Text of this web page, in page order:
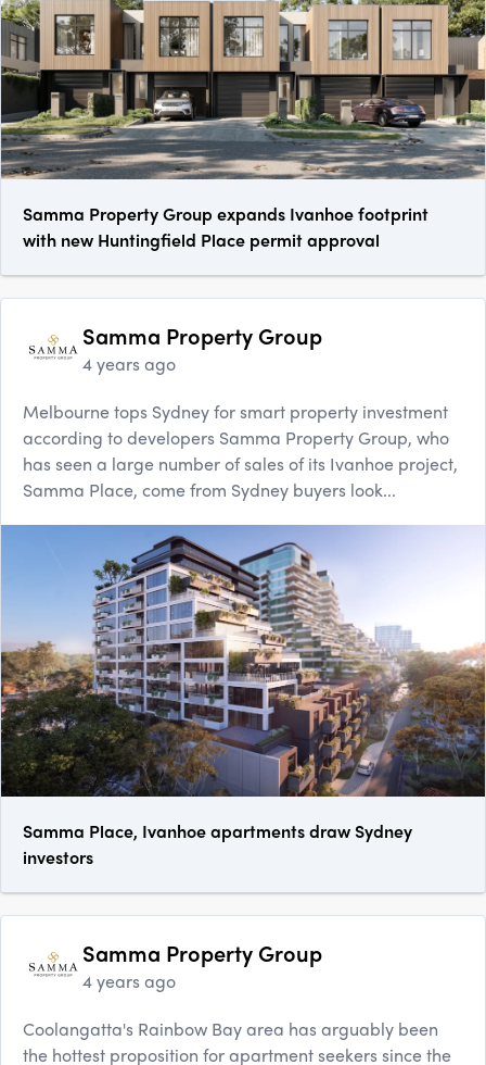
Samma Property Group expands Ivanhoe footprint
with new Huntingfield Place permit approval
Samma Property Group
4 years ago
Melbourne tops Sydney for smart property investment
according to developers Samma Property Group, who
has seen a large number of sales of its Ivanhoe project,
Samma Place, come from Sydney buyers look...
Samma Place, Ivanhoe apartments draw Sydney
investors
Samma Property Group
4 years ago
Coolangatta's Rainbow Bay area has arguably been
the hottest proposition for apartment seekers since the